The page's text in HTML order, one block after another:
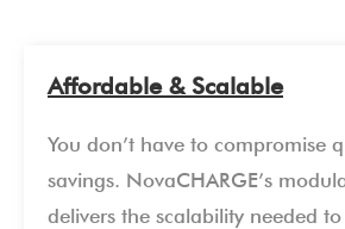
Affordable & Scalable
You don’t have to compromise
savings. NovaCHARGE’s
delivers the scalability needed